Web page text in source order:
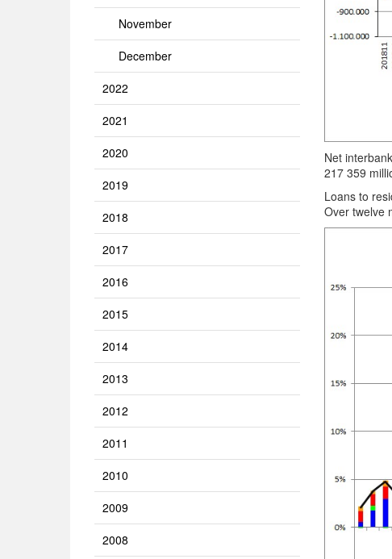
November
December
2022
2021
2020
2019
2018
2017
2016
2015
2014
2013
2012
2011
2010
2009
2008
Net
217 359
Loans to
Over twelve